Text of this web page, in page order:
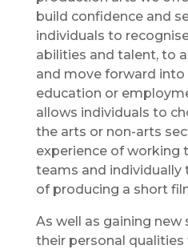
build confidence and
individuals to
abilities and talent, to
and move forward into
education or
allows individuals to
the arts or non-arts
experience of working
teams and individually
of producing a short
As well as gaining new
their personal